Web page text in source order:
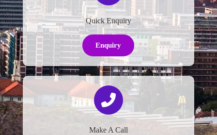
Quick Enquiry
Enquiry
Make A Call